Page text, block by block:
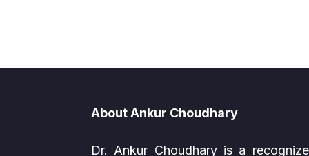
About Ankur Choudhary
Dr. Ankur Choudhary is a